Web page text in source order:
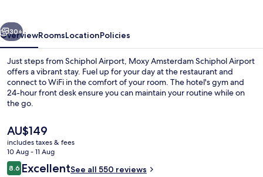
Next
30+
OverviewRoomsLocationPolicies
Just steps from Schiphol Airport, Moxy Amsterdam Schiphol Airport
offers a vibrant stay. Fuel up for your day at the restaurant and
connect to WiFi in the comfort of your room. The hotel's gym and
24-hour front desk ensure you can maintain your routine while on
the go.
The
current
price
is
AU$149
AU$149
includes taxes & fees
10 Aug - 11 Aug
Reviews
8.68.6 out of 10
ExcellentSee all 550 reviews